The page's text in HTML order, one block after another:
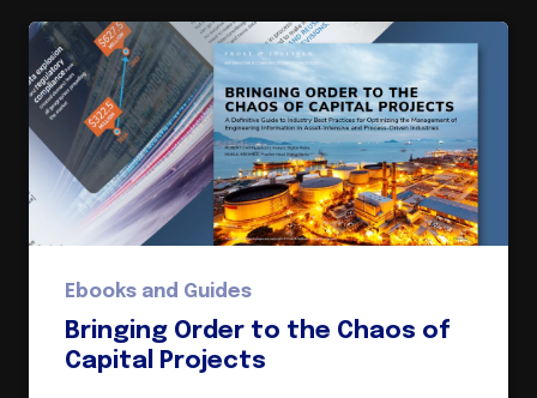
Ebooks and Guides
Bringing Order to the Chaos of
Capital Projects